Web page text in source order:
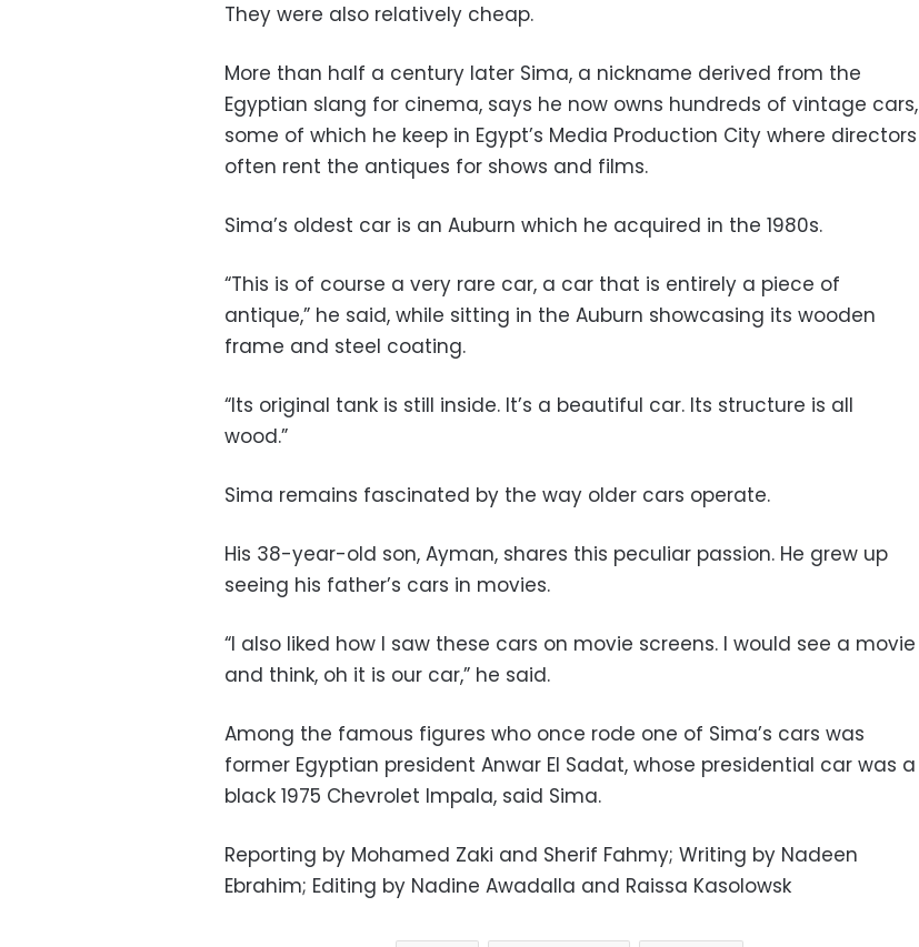
They were also relatively cheap.
More than half a century later Sima, a nickname derived from the
Egyptian slang for cinema, says he now owns hundreds of vintage cars,
some of which he keep in Egypt’s Media Production City where directors
often rent the antiques for shows and films.
Sima’s oldest car is an Auburn which he acquired in the 1980s.
“This is of course a very rare car, a car that is entirely a piece of
antique,” he said, while sitting in the Auburn showcasing its wooden
frame and steel coating.
“Its original tank is still inside. It’s a beautiful car. Its structure is all
wood.”
Sima remains fascinated by the way older cars operate.
His 38-year-old son, Ayman, shares this peculiar passion. He grew up
seeing his father’s cars in movies.
“I also liked how I saw these cars on movie screens. I would see a movie
and think, oh it is our car,” he said.
Among the famous figures who once rode one of Sima’s cars was
former Egyptian president Anwar El Sadat, whose presidential car was a
black 1975 Chevrolet Impala, said Sima.
Reporting by Mohamed Zaki and Sherif Fahmy; Writing by Nadeen
Ebrahim; Editing by Nadine Awadalla and Raissa Kasolowsk